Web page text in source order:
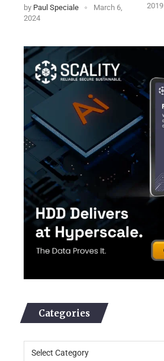
by Paul Speciale
March 6,
2024
2019
Categories